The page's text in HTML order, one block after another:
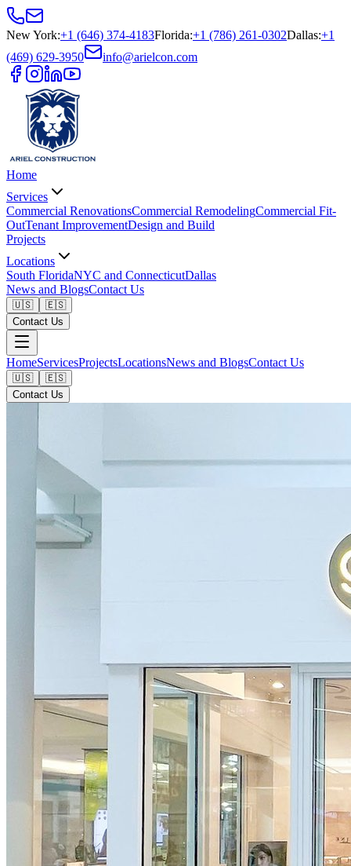
New York:+1 (646) 374-4183Florida:+1 (786) 261-0302Dallas:+1
(469) 629-3950
info@arielcon.com
Home
Services
Commercial RenovationsCommercial RemodelingCommercial Fit-
OutTenant ImprovementDesign and Build
Projects
Locations
South FloridaNYC and ConnecticutDallas
News and BlogsContact Us
🇺🇸
🇪🇸
Contact Us
HomeServicesProjectsLocationsNews and BlogsContact Us
🇺🇸
🇪🇸
Contact Us